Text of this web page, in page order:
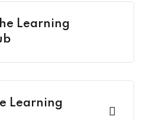
Learning
Learning